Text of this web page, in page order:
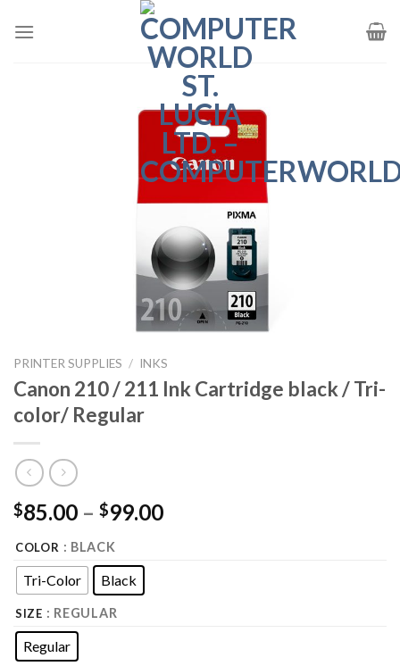
PRINTER SUPPLIES / INKS
Canon 210 / 211 Ink Cartridge black / Tri-
color/ Regular
$85.00 – $99.00
COLOR : BLACK
Tri-Color Black
SIZE : REGULAR
Regular